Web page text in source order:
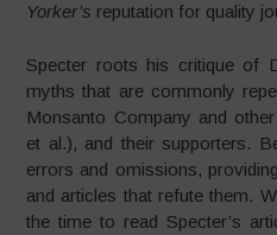
Yorker’s reputation for quality
Specter roots his critique of
myths that are commonly
Monsanto Company and
et al.), and their supporters.
errors and omissions,
and articles that refute them.
the time to read Specter’s